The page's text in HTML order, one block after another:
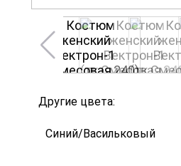
Другие цвета:
Синий/Васильковый